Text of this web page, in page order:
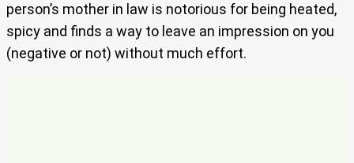
person’s mother in law is notorious for being heated,
spicy and finds a way to leave an impression on you
(negative or not) without much effort.